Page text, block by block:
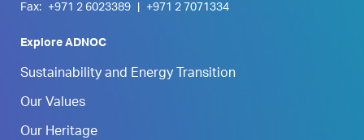
Fax:
+971 2 6023389 +971 2 7071334
Explore ADNOC
Sustainability and Energy Transition
Our Values
Our Heritage